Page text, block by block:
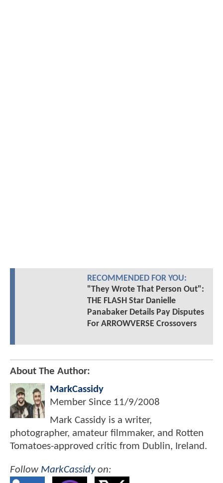
RECOMMENDED FOR YOU:
"They Wrote That Person Out":
THE FLASH Star Danielle
Panabaker Details Pay Disputes
For ARROWVERSE Crossovers
About The Author:
MarkCassidy
Member Since 11/9/2008
Mark Cassidy is a writer,
photographer, amateur filmmaker, and Rotten
Tomatoes-approved critic from Dublin, Ireland.
Follow MarkCassidyon: